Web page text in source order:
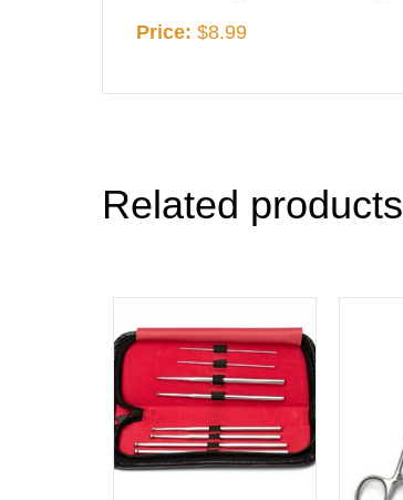
Price: $8.99
Related products